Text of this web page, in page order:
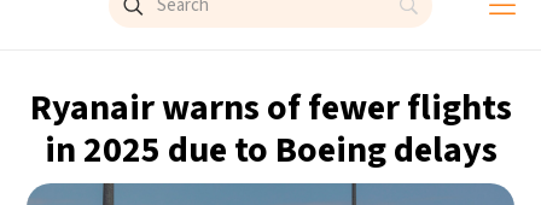
Ryanair warns of fewer flights
in 2025 due to Boeing delays